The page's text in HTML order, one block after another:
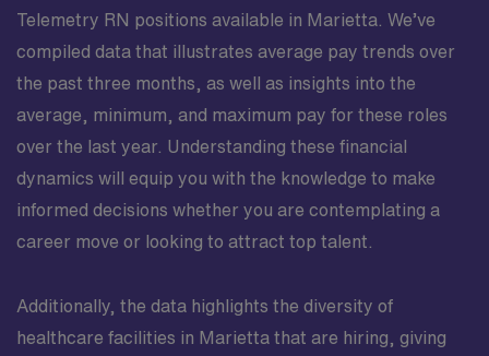
Telemetry RN positions available in Marietta. We’ve
compiled data that illustrates average pay trends over
the past three months, as well as insights into the
average, minimum, and maximum pay for these roles
over the last year. Understanding these financial
dynamics will equip you with the knowledge to make
informed decisions whether you are contemplating a
career move or looking to attract top talent.
Additionally, the data highlights the diversity of
healthcare facilities in Marietta that are hiring, giving